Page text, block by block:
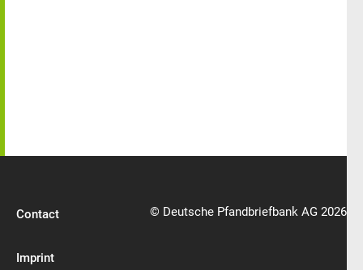
Contact
Imprint
© Deutsche Pfandbriefbank AG 2026